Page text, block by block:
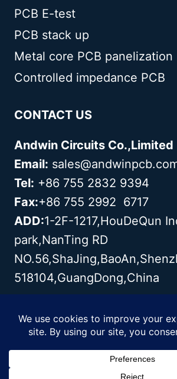
PCB E-test
PCB stack up
Metal core PCB panelization
Controlled impedance PCB
CONTACT US
Andwin Circuits Co.,Limited
Email:
Tel: +86 755 2832 9394
Fax:+86 755 2992 6717
ADD:1-2F-1217,HouDeQun
park,NanTing RD
518104,GuangDong,China